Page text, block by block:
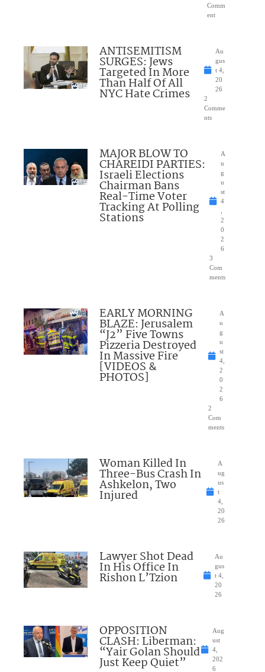
Comm
ent
ANTISEMITISM
SURGES: Jews
Targeted In More
Than Half Of All
NYC Hate Crimes
Au
gus
t 4,
20
26
2
Comme
nts
MAJOR BLOW TO
CHAREIDI PARTIES:
Israeli Elections
Chairman Bans
Real-Time Voter
Tracking At Polling
Stations
A
u
g
u
st
4
2
0
2
6
3
Com
ments
EARLY MORNING
BLAZE: Jerusalem
“J2” Five Towns
Pizzeria Destroyed
In Massive Fire
[VIDEOS &
PHOTOS]
A
u
g
u
st
4,
2
0
2
6
2
Com
ments
Woman Killed In
Three-Bus Crash In
Ashkelon, Two
Injured
A
ug
us
t
4,
20
26
Lawyer Shot Dead
In His Office In
Rishon L’Tzion
Au
gus
t 4,
20
26
OPPOSITION
CLASH: Liberman:
“Yair Golan Should
Just Keep Quiet”
Aug
ust
4,
202
6